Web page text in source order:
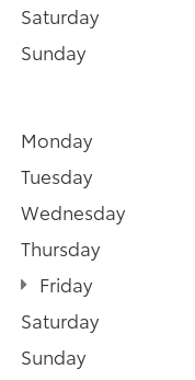
Saturday
Sunday
Monday
Tuesday
Wednesday
Thursday
Friday
Saturday
Sunday